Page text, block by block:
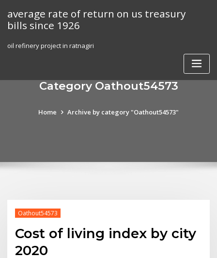
content
average rate of return on us treasury
bills since 1926
oil refinery project in ratnagiri
Category Oathout54573
Home Archive by category "Oathout54573"
Oathout54573
Cost of living index by city
2020